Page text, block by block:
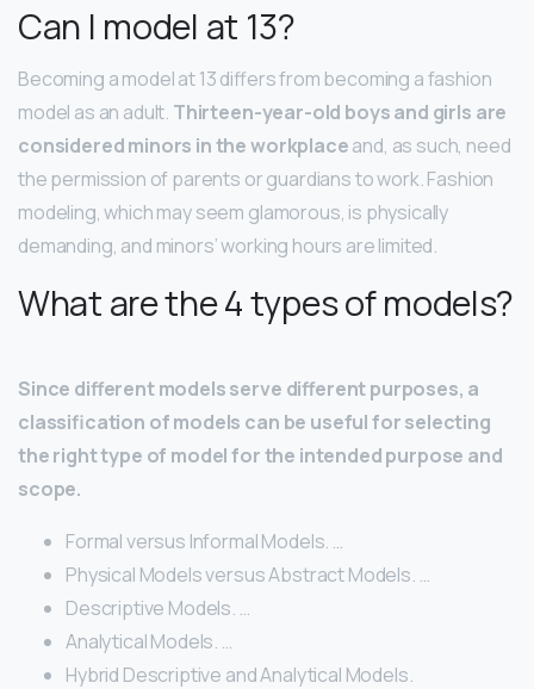
Can I model at 13?
Becoming a model at 13 differs from becoming a fashion
model as an adult. Thirteen-year-old boys and girls are
considered minors in the workplaceand, as such, need
the permission of parents or guardians to work. Fashion
modeling, which may seem glamorous, is physically
demanding, and minors’ working hours are limited.
What are the 4 types of models?
Since different models serve different purposes, a
classification of models can be useful for selecting
the right type of model for the intended purpose and
scope.
Formal versus Informal Models. …
Physical Models versus Abstract Models. …
Descriptive Models. …
Analytical Models. …
Hybrid Descriptive and Analytical Models.